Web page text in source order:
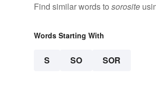
Find similar words to sorosite
Words Starting With
S SO SOR